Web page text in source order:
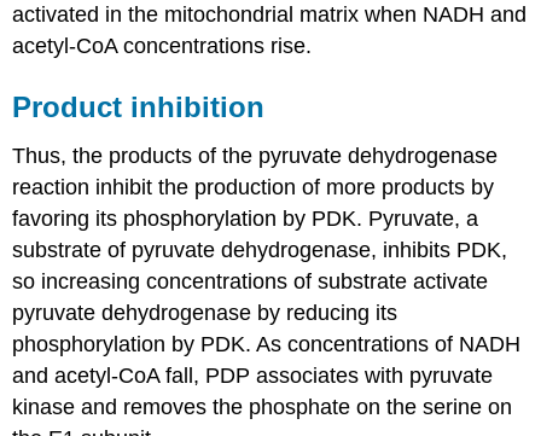
activated in the mitochondrial matrix when NADH and
acetyl-CoA concentrations rise.
Product inhibition
Thus, the products of the pyruvate dehydrogenase
reaction inhibit the production of more products by
favoring its phosphorylation by PDK. Pyruvate, a
substrate of pyruvate dehydrogenase, inhibits PDK,
so increasing concentrations of substrate activate
pyruvate dehydrogenase by reducing its
phosphorylation by PDK. As concentrations of NADH
and acetyl-CoA fall, PDP associates with pyruvate
kinase and removes the phosphate on the serine on